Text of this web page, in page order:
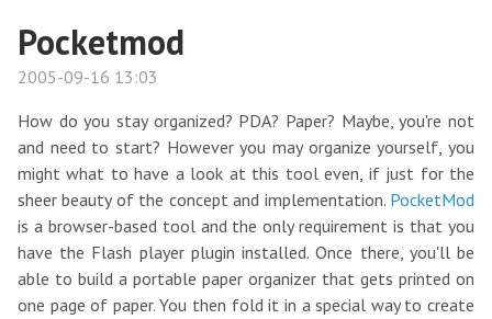
Pocketmod
2005-09-16 13:03
How do you stay organized? PDA? Paper? Maybe, you're not
and need to start? However you may organize yourself, you
might what to have a look at this tool even, if just for the
sheer beauty of the concept and implementation. PocketMod
is a browser-based tool and the only requirement is that you
have the Flash player plugin installed. Once there, you'll be
able to build a portable paper organizer that gets printed on
one page of paper. You then fold it in a special way to create